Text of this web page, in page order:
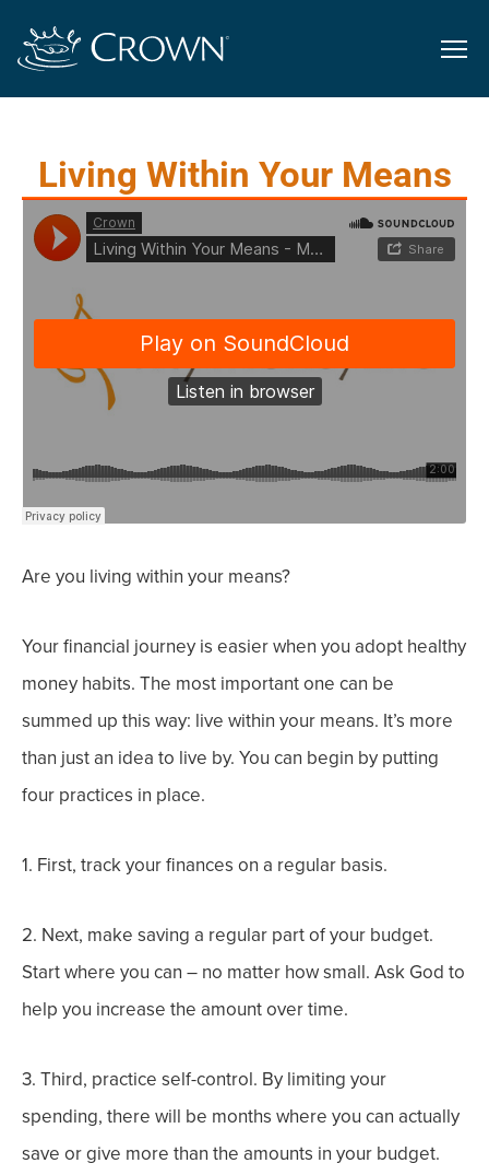
Living Within Your Means
Are you living within your means?
Your financial journey is easier when you adopt healthy
money habits. The most important one can be
summed up this way: live within your means. It’s more
than just an idea to live by. You can begin by putting
four practices in place.
1. First, track your finances on a regular basis.
2. Next, make saving a regular part of your budget.
Start where you can – no matter how small. Ask God to
help you increase the amount over time.
3. Third, practice self-control. By limiting your
spending, there will be months where you can actually
save or give more than the amounts in your budget.